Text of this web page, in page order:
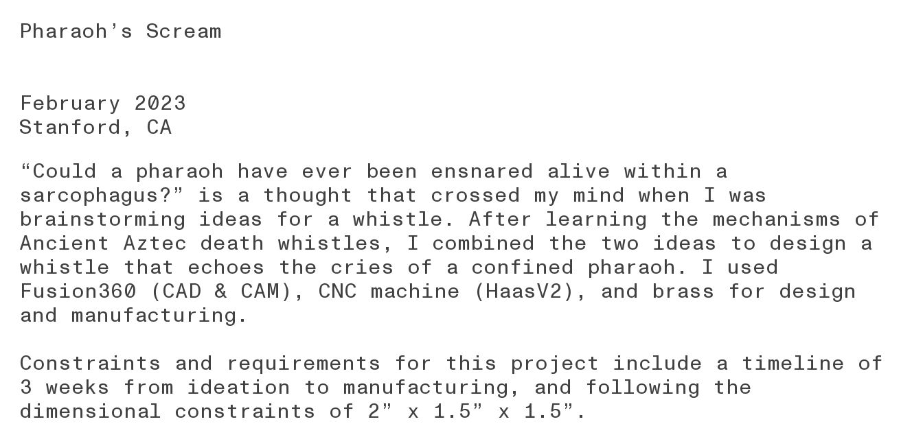
Pharaoh’s Scream
February 2023
Stanford, CA
“Could a pharaoh have ever been ensnared alive within a
sarcophagus?” is a thought that crossed my mind when I was
brainstorming ideas for a whistle. After learning the mechanisms of
Ancient Aztec death whistles, I combined the two ideas to design a
whistle that echoes the cries of a confined pharaoh. I used
Fusion360 (CAD & CAM), CNC machine (HaasV2), and brass for design
and manufacturing.
Constraints and requirements for this project include a timeline of
3 weeks from ideation to manufacturing, and following the
dimensional constraints of 2” x 1.5” x 1.5”.